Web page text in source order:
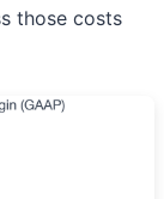
those costs